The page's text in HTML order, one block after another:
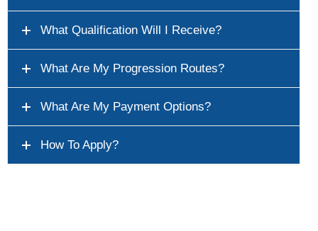
What Qualification Will I Receive?
What Are My Progression Routes?
What Are My Payment Options?
How To Apply?